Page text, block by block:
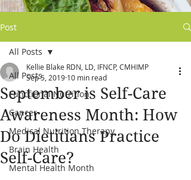
Post
All Posts
Functional Nutrition
Cancer
Medical Nutrition Therapy
Brain Health
Mental Health Month
All Posts
September is Self-Care
Awareness Month: How
Do Dietitians Practice
Self-Care?
Kellie Blake RDN, LD, IFNCP, CMHIMP
Sep 5, 2019 10 min read